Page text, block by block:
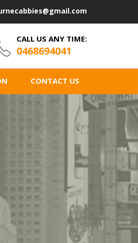
CALL US ANY TIME:
0468694041
CONTACT US